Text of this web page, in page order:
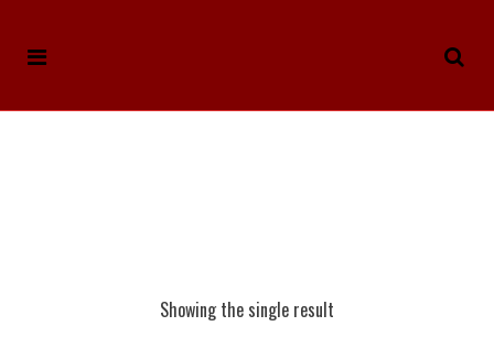
Showing the single result